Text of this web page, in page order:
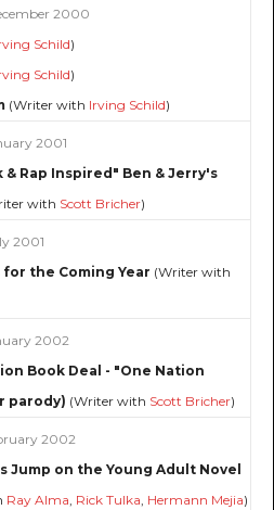
2000
Schild)
Schild)
(Writer with Irving Schild)
2001
& Rap Inspired" Ben & Jerry's
with Scott Bricher)
2001
the Coming Year (Writer with
2002
Book Deal - "One Nation
parody) (Writer with Scott Bricher)
2002
Jump on the Young Adult Novel
Ray Alma, Rick Tulka, Hermann Mejia)